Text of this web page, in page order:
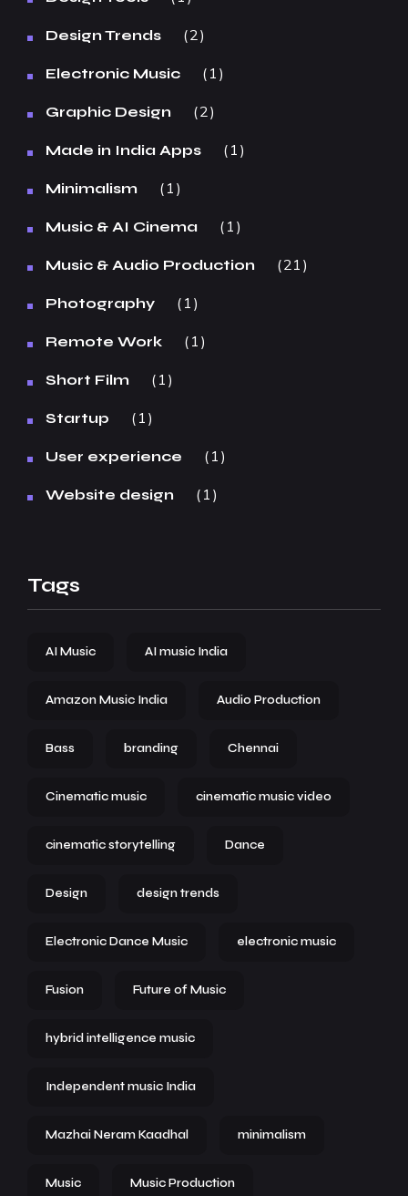
Design Trends 2
Electronic Music 1
Graphic Design 2
Made in India Apps 1
Minimalism 1
Music & AI Cinema 1
Music & Audio Production 21
Photography 1
Remote Work 1
Short Film 1
Startup 1
User experience 1
Website design 1
Tags
AI Music AI music India
Amazon Music India Audio Production
Bass branding Chennai
Cinematic music cinematic music video
cinematic storytelling Dance
Design design trends
Electronic Dance Music electronic music
Fusion Future of Music
hybrid intelligence music
Independent music India
Mazhai Neram Kaadhal minimalism
Music Music Production